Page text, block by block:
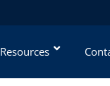
Resources